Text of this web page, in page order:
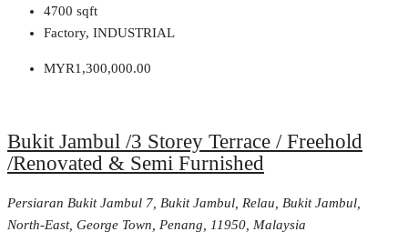
4700 sqft
Factory, INDUSTRIAL
MYR1,300,000.00
Bukit Jambul /3 Storey Terrace / Freehold
/Renovated & Semi Furnished
Persiaran Bukit Jambul 7, Bukit Jambul, Relau, Bukit Jambul,
North-East, George Town, Penang, 11950, Malaysia